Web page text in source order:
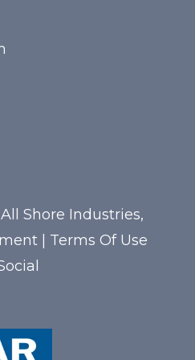
Shore Industries,
Terms Of Use